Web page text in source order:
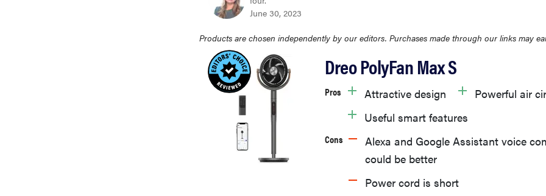
June 30, 2023
Products are chosen independently by our editors. Purchases made through our links may
Dreo PolyFan Max S
Pros Attractive design
Powerful air
Useful smart features
Cons
Alexa and Google Assistant voice
could be better
Power cord is short